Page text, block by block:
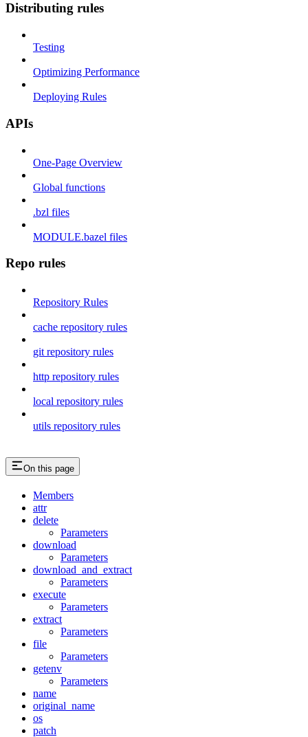
Distributing rules
Testing
Optimizing Performance
Deploying Rules
APIs
One-Page Overview
Global functions
.bzl files
MODULE.bazel files
Repo rules
Repository Rules
cache repository rules
git repository rules
http repository rules
local repository rules
utils repository rules
On this page
Members
attr
delete
Parameters
download
Parameters
download_and_extract
Parameters
execute
Parameters
extract
Parameters
file
Parameters
getenv
Parameters
name
original_name
os
patch